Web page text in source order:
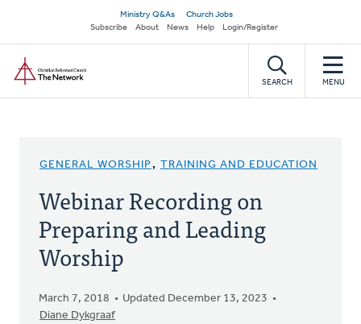
main
content
Secondary
navigation
Ministry Q&As
Church Jobs
Subscribe
About News Help Login/Register
SEARCH MENU
GENERAL WORSHIP, TRAINING AND EDUCATION
Webinar Recording on
Preparing and Leading
Worship
March 7, 2018
Updated December 13, 2023
Diane Dykgraaf